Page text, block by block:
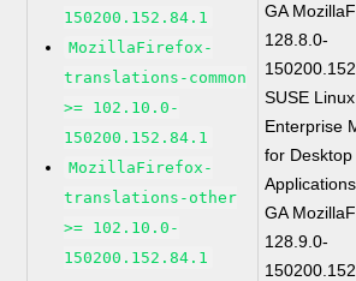
150200.152.84.1
MozillaFirefox-
translations-common
>= 102.10.0-
150200.152.84.1
MozillaFirefox-
translations-other
>= 102.10.0-
150200.152.84.1
GA
128.8.0-
SUSE Linux
Enterprise
for Desktop
GA
128.9.0-